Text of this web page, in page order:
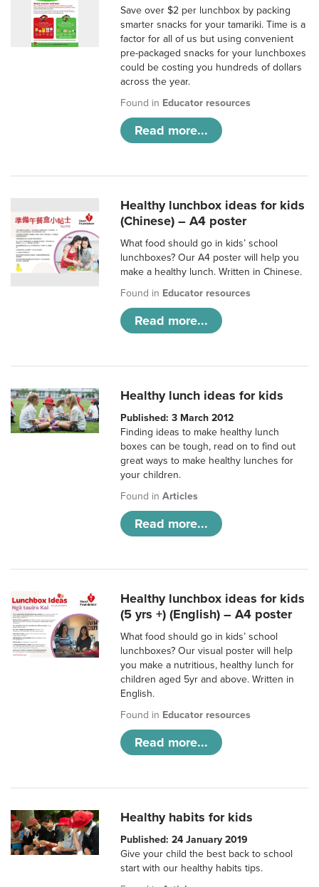
Save over $2 per lunchbox by packing
smarter snacks for your tamariki. Time is a
factor for all of us but using convenient
pre-packaged snacks for your lunchboxes
could be costing you hundreds of dollars
across the year.
Found in Educator resources
Read more...
Healthy lunchbox ideas for kids
(Chinese) – A4 poster
What food should go in kids’ school
lunchboxes? Our A4 poster will help you
make a healthy lunch. Written in Chinese.
Found in Educator resources
Read more...
Healthy lunch ideas for kids
Published: 3 March 2012
Finding ideas to make healthy lunch
boxes can be tough, read on to find out
great ways to make healthy lunches for
your children.
Found inArticles
Read more...
Healthy lunchbox ideas for kids
(5 yrs +) (English) – A4 poster
What food should go in kids’ school
lunchboxes? Our visual poster will help
you make a nutritious, healthy lunch for
children aged 5yr and above. Written in
English.
Found in Educator resources
Read more...
Healthy habits for kids
Published: 24 January 2019
Give your child the best back to school
start with our healthy habits tips.